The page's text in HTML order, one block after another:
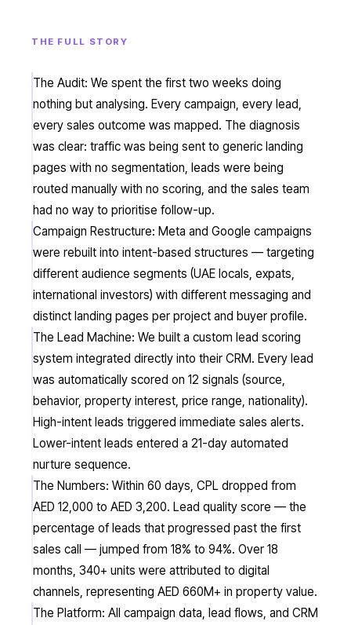
THE FULL STORY
The Audit: We spent the first two weeks doing
nothing but analysing. Every campaign, every lead,
every sales outcome was mapped. The diagnosis
was clear: traffic was being sent to generic landing
pages with no segmentation, leads were being
routed manually with no scoring, and the sales team
had no way to prioritise follow-up.
Campaign Restructure: Meta and Google campaigns
were rebuilt into intent-based structures — targeting
different audience segments (UAE locals, expats,
international investors) with different messaging and
distinct landing pages per project and buyer profile.
The Lead Machine: We built a custom lead scoring
system integrated directly into their CRM. Every lead
was automatically scored on 12 signals (source,
behavior, property interest, price range, nationality).
High-intent leads triggered immediate sales alerts.
Lower-intent leads entered a 21-day automated
nurture sequence.
The Numbers: Within 60 days, CPL dropped from
AED 12,000 to AED 3,200. Lead quality score — the
percentage of leads that progressed past the first
sales call — jumped from 18% to 94%. Over 18
months, 340+ units were attributed to digital
channels, representing AED 660M+ in property value.
The Platform: All campaign data, lead flows, and CRM